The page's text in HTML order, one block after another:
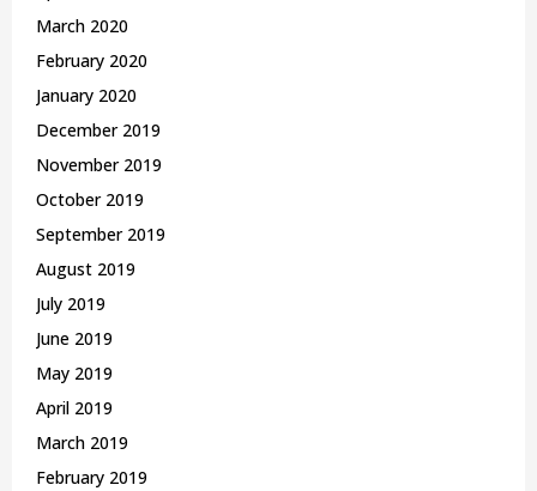
March 2020
February 2020
January 2020
December 2019
November 2019
October 2019
September 2019
August 2019
July 2019
June 2019
May 2019
April 2019
March 2019
February 2019